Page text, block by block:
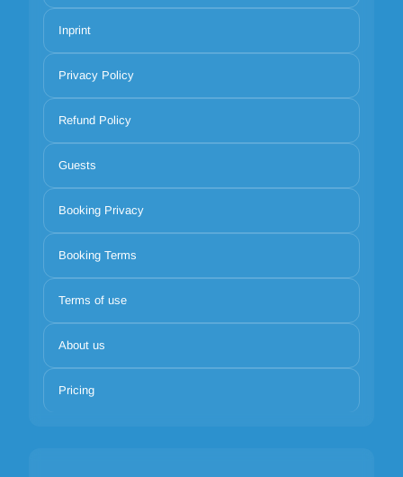
Inprint
Privacy Policy
Refund Policy
Guests
Booking Privacy
Booking Terms
Terms of use
About us
Pricing